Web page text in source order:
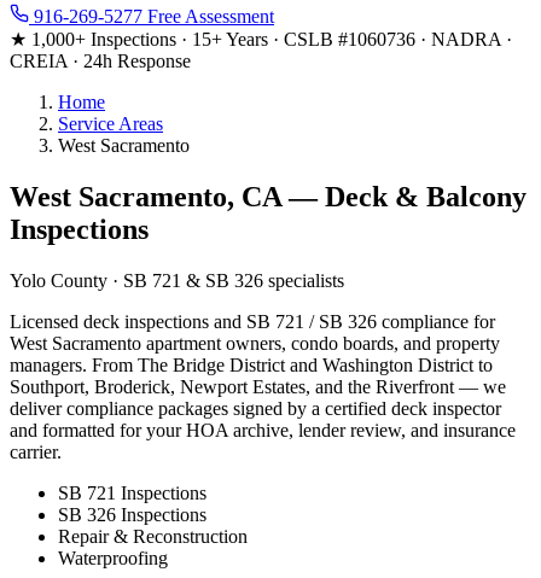
916-269-5277 Free Assessment
★ 1,000+ Inspections · 15+ Years · CSLB #1060736 · NADRA ·
CREIA · 24h Response
Home
Service Areas
West Sacramento
West Sacramento, CA — Deck & Balcony
Inspections
Yolo County · SB 721 & SB 326 specialists
Licensed deck inspections and SB 721 / SB 326 compliance for
West Sacramento apartment owners, condo boards, and property
managers. From The Bridge District and Washington District to
Southport, Broderick, Newport Estates, and the Riverfront — we
deliver compliance packages signed by a certified deck inspector
and formatted for your HOA archive, lender review, and insurance
carrier.
SB 721 Inspections
SB 326 Inspections
Repair & Reconstruction
Waterproofing